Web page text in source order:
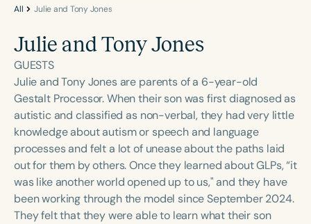
Language
English Español
Course Level
Introductory Intermediate Advanced
Population
Infants/Toddlers
Preschool
School-Aged
Young Adults Adults
Course Duration
All Julie and Tony Jones
Julie and Tony Jones
GUESTS
Julie and Tony Jones are parents of a 6-year-old
Gestalt Processor. When their son was first diagnosed as
autistic and classified as non-verbal, they had very little
knowledge about autism or speech and language
processes and felt a lot of unease about the paths laid
out for them by others. Once they learned about GLPs, “it
was like another world opened up to us," and they have
been working through the model since September 2024.
They felt that they were able to learn what their son